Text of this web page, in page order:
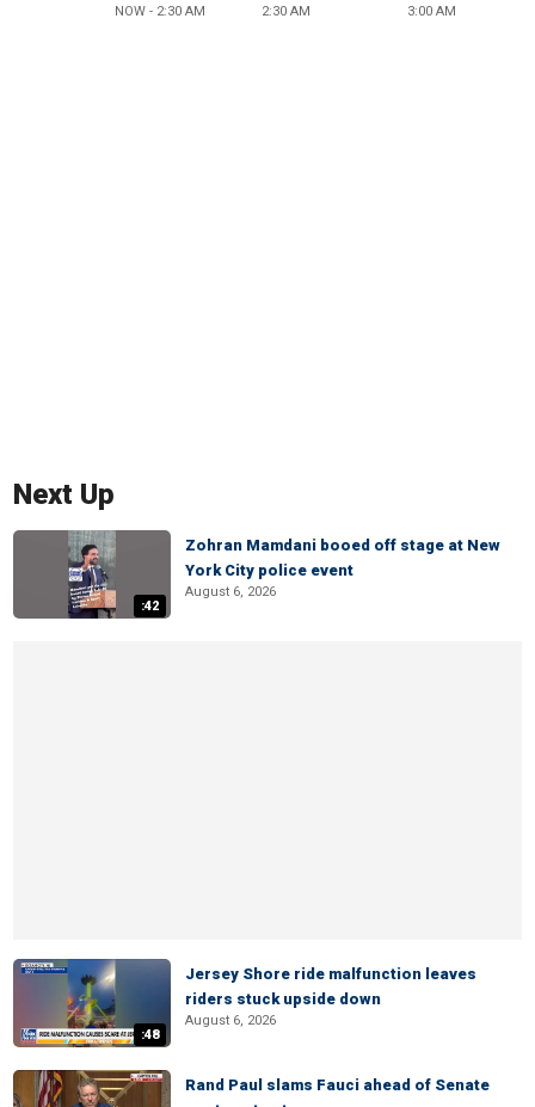
NOW - 2:30 AM 2:30 AM 3:00 AM
Next Up
:42
Zohran Mamdani booed off stage at New
York City police event
August 6, 2026
:48
Jersey Shore ride malfunction leaves
riders stuck upside down
August 6, 2026
Rand Paul slams Fauci ahead of Senate